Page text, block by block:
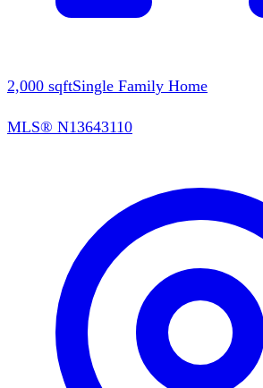
2,000 sqftSingle Family Home
MLS® N13643110